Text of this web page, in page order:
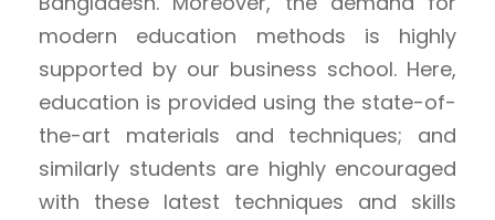
modern education methods is highly
supported by our business school. Here,
education is provided using the state-of-
the-art materials and techniques; and
similarly students are highly encouraged
with these latest techniques and skills